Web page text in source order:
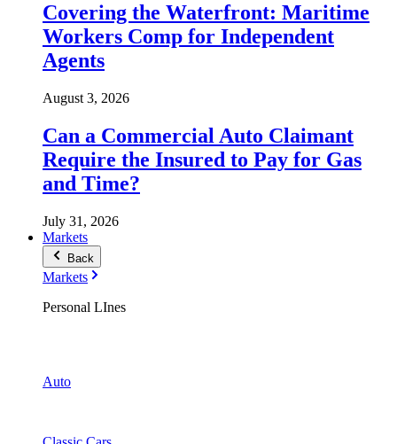
Covering the Waterfront: Maritime
Workers Comp for Independent
Agents
August 3, 2026
Can a Commercial Auto Claimant
Require the Insured to Pay for Gas
and Time?
July 31, 2026
Markets
Back
Markets
Personal LInes
Auto